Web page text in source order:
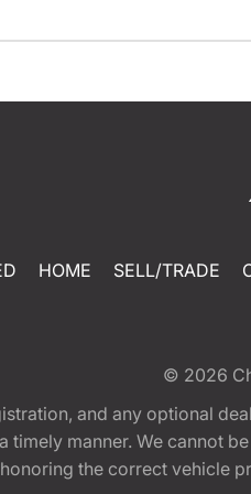
HOME SELL/TRADE
© 2026
and any optional
timely manner. We cannot
the correct vehicle